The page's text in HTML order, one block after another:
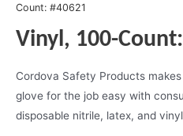
Count: #40621
Vinyl, 100-
Cordova Safety Products
glove for the job easy with
disposable nitrile, latex, and